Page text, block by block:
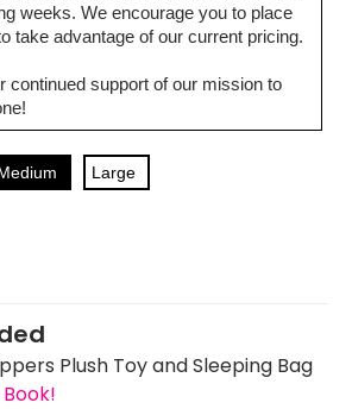
weeks. We encourage you to place
take advantage of our current pricing.
continued support of our mission to
Large
Plush Toy and Sleeping Bag
Book!